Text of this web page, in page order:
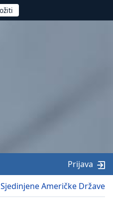
Sjedinjene Američke Države
Prijava